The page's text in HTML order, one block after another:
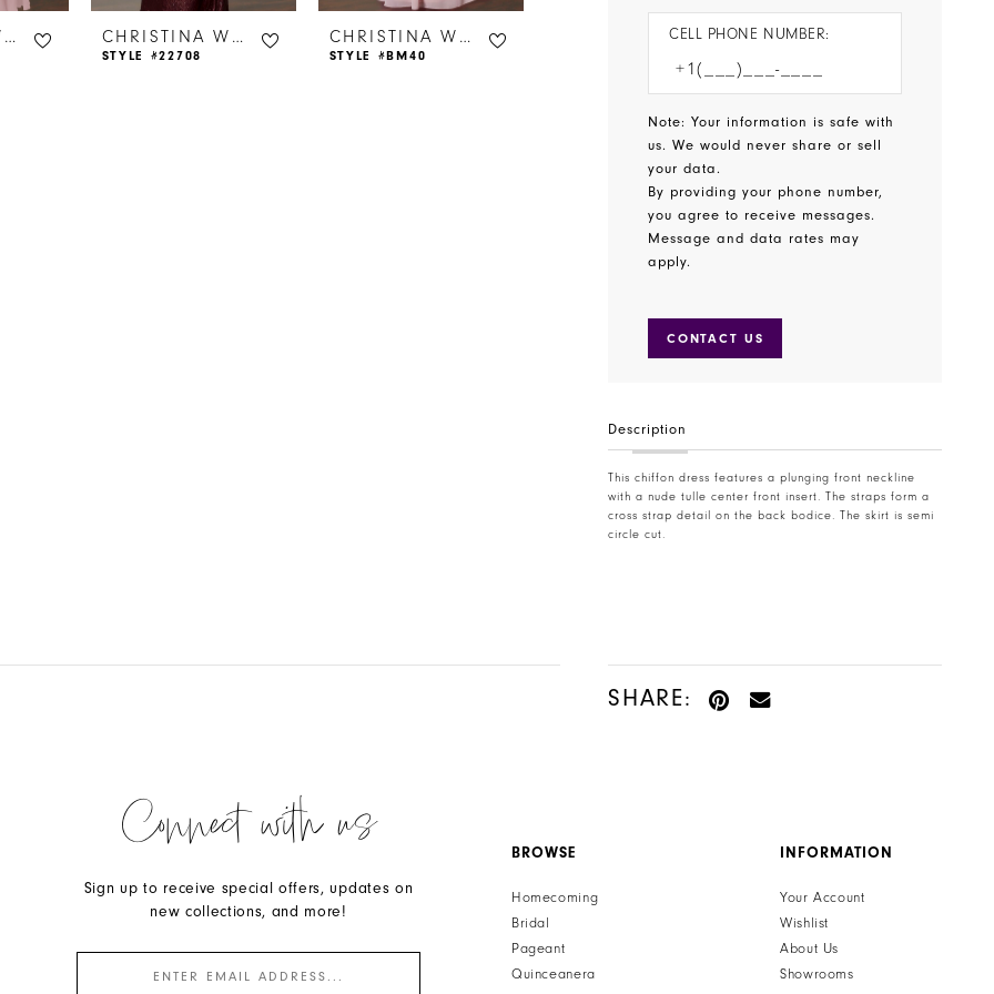
CHRISTINA WU CELEBRATION CHRISTINA WU CELEBRATION
STYLE #22708
CHRISTINA WU CELEBRATION
STYLE #BM40
CHRISTINA WU CELEBRATION
CELL PHONE NUMBER:
Note: Your information is safe with
us. We would never share or sell
your data.
By providing your phone number,
you agree to receive messages.
Message and data rates may
apply.
CONTACT US
Description
This chiffon dress features a plunging front neckline
with a nude tulle center front insert. The straps form a
cross strap detail on the back bodice. The skirt is semi
circle cut.
SHARE:
Connect with us
Sign up to receive special offers, updates on
new collections, and more!
BROWSE
Homecoming
Bridal
Pageant
Quinceanera
INFORMATION
Your Account
Wishlist
About Us
Showrooms